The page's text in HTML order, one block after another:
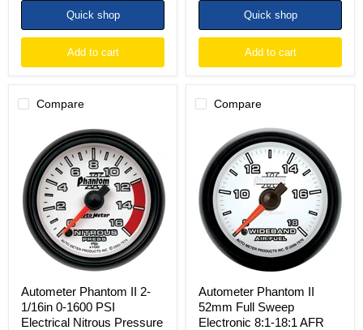
Quick shop
Add to cart
Quick shop
Add to cart
Compare
Autometer
Phantom
1/16in
0-
1600
PSI
Electrical
Nitrous
Pressure
Autometer Phantom II 2-
1/16in 0-1600 PSI
Electrical Nitrous Pressure
Compare
Autometer
Phantom
52mm
Full
Sweep
Electronic
8:1-
18:1
AFR
Wideband
Ratio
Analog
Gauge
Autometer Phantom II
52mm Full Sweep
Electronic 8:1-18:1 AFR